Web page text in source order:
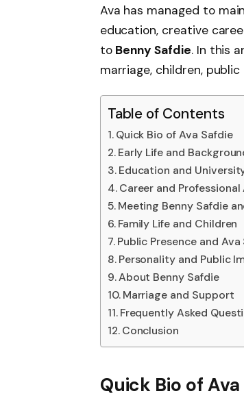
Ava has managed to
education, creative
to Benny Safdie. In this
marriage, children,
Table of Contents
Quick Bio of Ava Safdie
Early Life and
Education and
Career and
Meeting Benny Safdie
Family Life and Children
Public Presence and
Personality and Public
About Benny Safdie
Marriage and Support
Frequently Asked
Conclusion
Quick Bio of Ava